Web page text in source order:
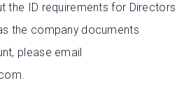
the ID requirements for Directors
the company documents
please email